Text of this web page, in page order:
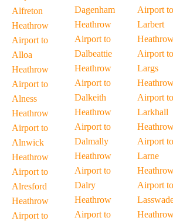
Alfreton
Heathrow
Airport to
Alloa
Heathrow
Airport to
Alness
Heathrow
Airport to
Alnwick
Heathrow
Airport to
Alresford
Heathrow
Airport to
Dagenham
Heathrow
Airport to
Dalbeattie
Heathrow
Airport to
Dalkeith
Heathrow
Airport to
Dalmally
Heathrow
Airport to
Dalry
Heathrow
Airport to
Airport to
Larbert
Airport to
Largs
Airport to
Larkhall
Airport to
Larne
Airport to